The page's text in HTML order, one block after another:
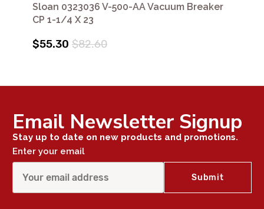
Sloan 0323036 V-500-AA Vacuum Breaker
CP 1-1/4 X 23
$55.30 $82.60
Email Newsletter Signup
Stay up to date on new products and promotions.
Enter your email